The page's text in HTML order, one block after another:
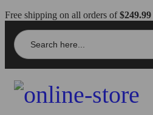
Free shipping on all orders of$249.99
Search
for: